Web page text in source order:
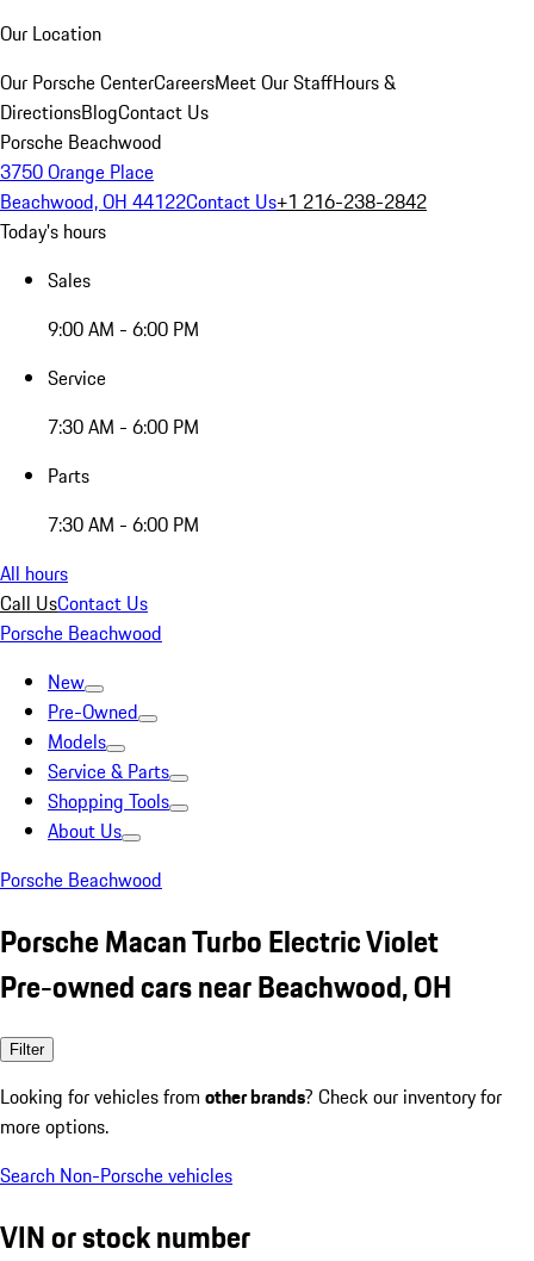
Our Location
Our Porsche CenterCareersMeet Our StaffHours &
DirectionsBlogContact Us
Porsche Beachwood
3750 Orange Place
Beachwood, OH 44122Contact Us+1 216-238-2842
Today's hours
Sales
9:00 AM - 6:00 PM
Service
7:30 AM - 6:00 PM
Parts
7:30 AM - 6:00 PM
All hours
Call UsContact Us
Porsche Beachwood
New
Pre-Owned
Models
Service & Parts
Shopping Tools
About Us
Porsche Beachwood
Porsche Macan Turbo Electric Violet
Pre-owned cars near Beachwood, OH
Filter
Looking for vehicles from other brands? Check our inventory for
more options.
Search Non-Porsche vehicles
VIN or stock number